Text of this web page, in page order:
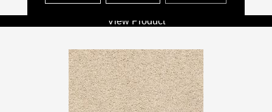
View Product